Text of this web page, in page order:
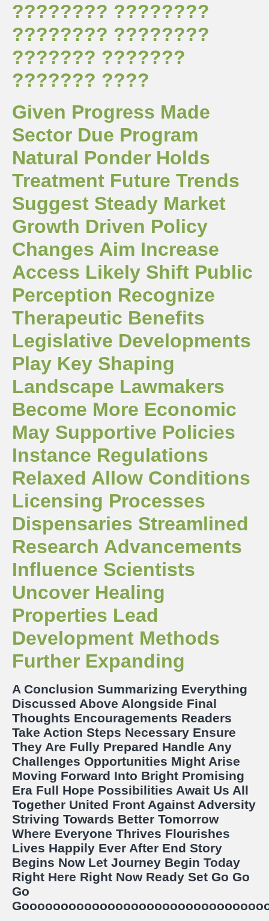
???????? ????????
???????? ????????
??????? ???????
??????? ????
Given Progress Made
Sector Due Program
Natural Ponder Holds
Treatment Future Trends
Suggest Steady Market
Growth Driven Policy
Changes Aim Increase
Access Likely Shift Public
Perception Recognize
Therapeutic Benefits
Legislative Developments
Play Key Shaping
Landscape Lawmakers
Become More Economic
May Supportive Policies
Instance Regulations
Relaxed Allow Conditions
Licensing Processes
Dispensaries Streamlined
Research Advancements
Influence Scientists
Uncover Healing
Properties Lead
Development Methods
Further Expanding
A Conclusion Summarizing Everything
Discussed Above Alongside Final
Thoughts Encouragements Readers
Take Action Steps Necessary Ensure
They Are Fully Prepared Handle Any
Challenges Opportunities Might Arise
Moving Forward Into Bright Promising
Era Full Hope Possibilities Await Us All
Together United Front Against Adversity
Striving Towards Better Tomorrow
Where Everyone Thrives Flourishes
Lives Happily Ever After End Story
Begins Now Let Journey Begin Today
Right Here Right Now Ready Set Go Go
Go